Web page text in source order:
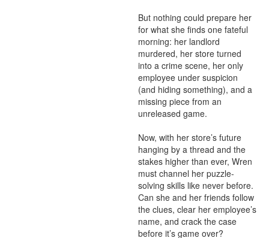
But nothing could prepare her
for what she finds one fateful
morning: her landlord
murdered, her store turned
into a crime scene, her only
employee under suspicion
(and hiding something), and a
missing piece from an
unreleased game.
Now, with her store’s future
hanging by a thread and the
stakes higher than ever, Wren
must channel her puzzle-
solving skills like never before.
Can she and her friends follow
the clues, clear her employee’s
name, and crack the case
before it’s game over?